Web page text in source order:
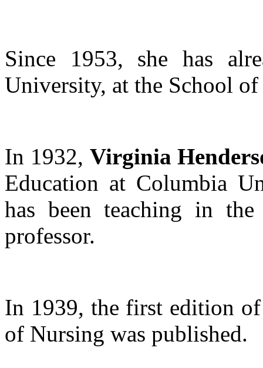
Since 1953, she has
University, at the School
In 1932, Virginia
Education at Columbia
has been teaching in
professor.
In 1939, the first edition
of Nursing was published.